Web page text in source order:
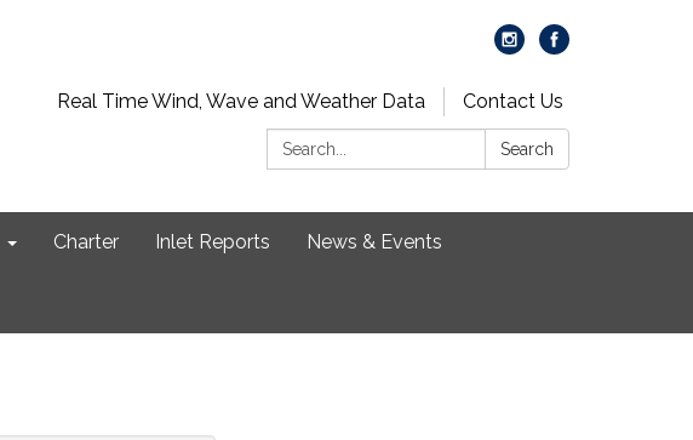
Real Time Wind, Wave and Weather Data
Contact Us
Search:
Search
Charter Inlet Reports News & Events